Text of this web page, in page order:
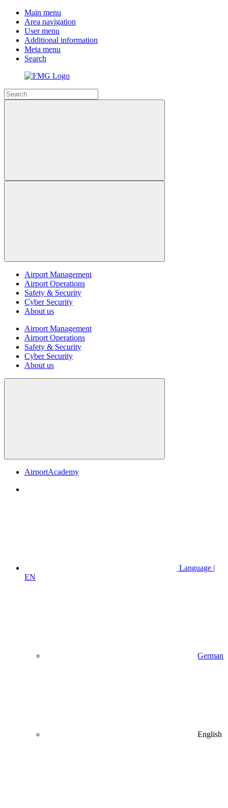
Main menu
Area navigation
User menu
Additional information
Meta menu
Search
Airport Management
Airport Operations
Safety & Security
Cyber Security
About us
Airport Management
Airport Operations
Safety & Security
Cyber Security
About us
AirportAcademy
Language |
EN
German
English